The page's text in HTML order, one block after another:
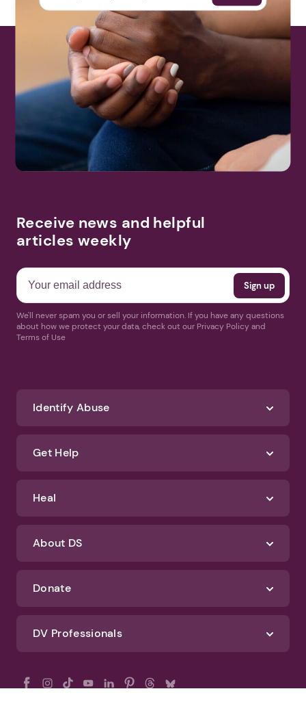
Receive news and helpful
articles weekly
We'll never spam you or sell your information. If you have any questions
about how we protect your data, check out our Privacy Policy and
Terms of Use
Identify Abuse
Get Help
Heal
About DS
Donate
DV Professionals